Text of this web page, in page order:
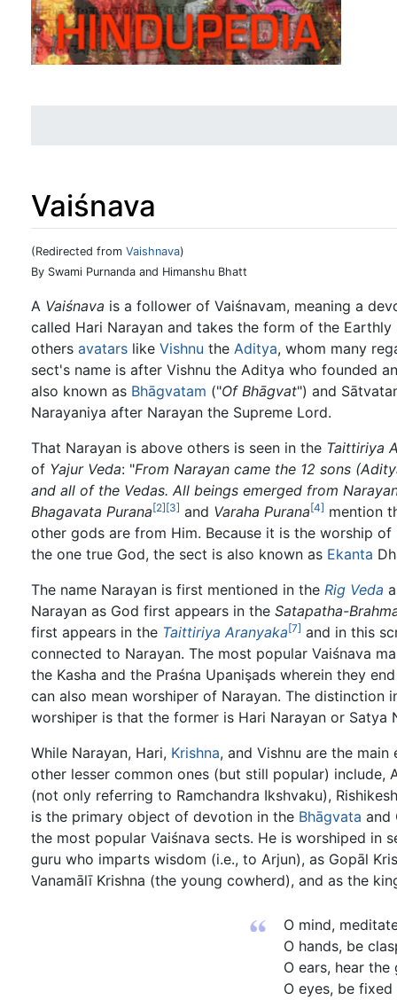
Vaiśnava
(Redirected from Vaishnava)
Jump to:navigation ,search
By Swami Purnanda and Himanshu Bhatt
A Vaiśnava is a follower of Vaiśnavam, meaning a
called Hari Narayan and takes the form of the Earthly
others avatars like Vishnu the Aditya, whom many
sect's name is after Vishnu the Aditya who founded
also known as Bhāgvatam ("Of Bhāgvat") and
Narayaniya after Narayan the Supreme Lord.
That Narayan is above others is seen in the Taittiriya
of Yajur Veda: "From Narayan came the 12 sons
and all of the Vedas. All beings emerged from
Bhagavata Purana[2][3] and Varaha Purana[4] mention
other gods are from Him. Because it is the worship
the one true God, the sect is also known as Ekanta
The name Narayan is first mentioned in the Rig Veda
Narayan as God first appears in the Satapatha-
first appears in the Taittiriya Aranyaka[7] and in this
connected to Narayan. The most popular Vaiśnava
the Kasha and the Praśna Upanişads wherein they
can also mean worshiper of Narayan. The distinction
worshiper is that the former is Hari Narayan or Satya
While Narayan, Hari, Krishna, and Vishnu are the
other lesser common ones (but still popular) include,
(not only referring to Ramchandra Ikshvaku),
is the primary object of devotion in the Bhāgvata and
the most popular Vaiśnava sects. He is worshiped in
guru who imparts wisdom (i.e., to Arjun), as Gopāl
Vanamālī Krishna (the young cowherd), and as the
O mind,
O hands, be
O ears, hear
O eyes, be fixed